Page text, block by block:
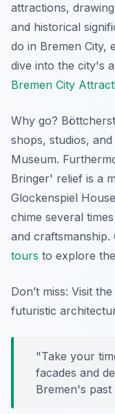
attractions,
and historical
do in Bremen City,
dive into the city's
Bremen City
Why go?
shops, studios,
Museum.
Bringer' relief is a
Glockenspiel
chime several
and craftsmanship.
tours to explore
Don’t miss: Visit
futuristic
"Take your
facades and
Bremen's